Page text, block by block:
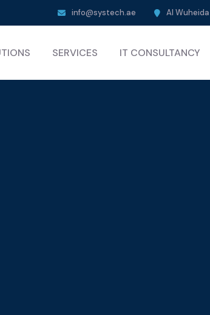
info@systech.ae Al
SERVICES IT CONSULTANCY